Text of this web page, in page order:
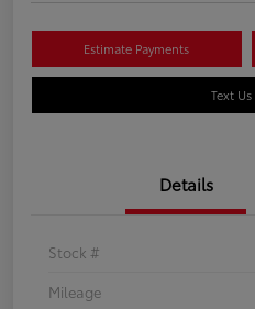
Estimate Payments
Text
Details
Stock #
Mileage